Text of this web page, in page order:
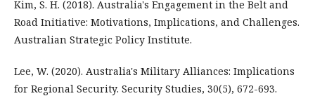
Kim, S. H. (2018). Australia's Engagement in the Belt and
Road Initiative: Motivations, Implications, and Challenges.
Australian Strategic Policy Institute.
Lee, W. (2020). Australia's Military Alliances: Implications
for Regional Security. Security Studies, 30(5), 672-693.